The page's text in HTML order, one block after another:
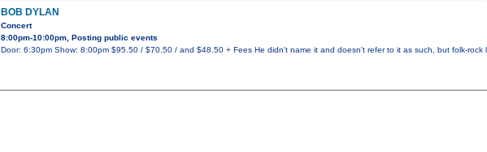
BOB DYLAN
Concert
8:00pm-10:00pm, Posting public events
Door: 6:30pm Show: 8:00pm $95.50 / $70.50 / and $48.50 + Fees He didn't name it and doesn't refer to it as such, but folk-rock